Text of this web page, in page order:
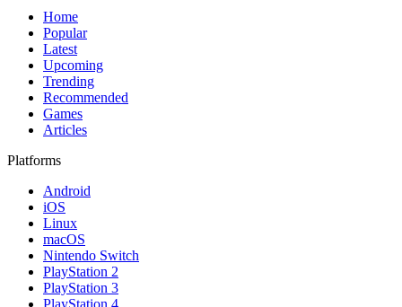
Home
Popular
Latest
Upcoming
Trending
Recommended
Games
Articles
Platforms
Android
iOS
Linux
macOS
Nintendo Switch
PlayStation 2
PlayStation 3
PlayStation 4